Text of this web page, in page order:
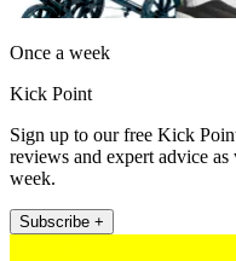
Once a week
Kick Point
Sign up to our free Kick
reviews and expert advice as
week.
Subscribe +